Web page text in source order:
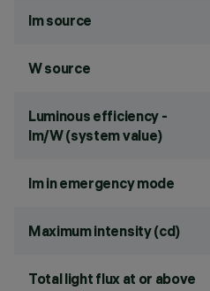
lm source
W source
Luminous efficiency -
lm/W (system value)
lm in emergency mode
Maximum intensity (cd)
Total light flux at or above